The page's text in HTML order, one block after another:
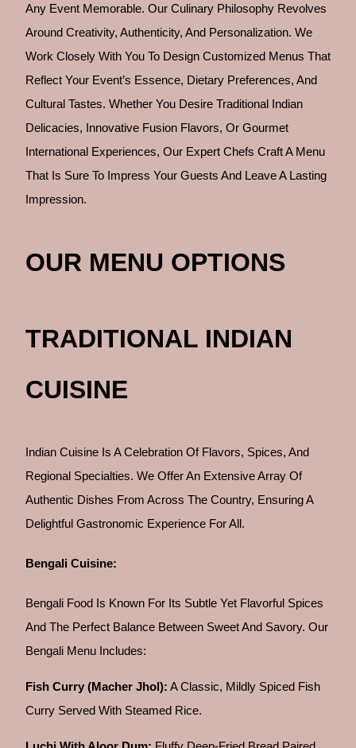
Any Event Memorable. Our Culinary Philosophy Revolves
Around Creativity, Authenticity, And Personalization. We
Work Closely With You To Design Customized Menus That
Reflect Your Event’s Essence, Dietary Preferences, And
Cultural Tastes. Whether You Desire Traditional Indian
Delicacies, Innovative Fusion Flavors, Or Gourmet
International Experiences, Our Expert Chefs Craft A Menu
That Is Sure To Impress Your Guests And Leave A Lasting
Impression.
OUR MENU OPTIONS
TRADITIONAL INDIAN
CUISINE
Indian Cuisine Is A Celebration Of Flavors, Spices, And
Regional Specialties. We Offer An Extensive Array Of
Authentic Dishes From Across The Country, Ensuring A
Delightful Gastronomic Experience For All.
Bengali Cuisine:
Bengali Food Is Known For Its Subtle Yet Flavorful Spices
And The Perfect Balance Between Sweet And Savory. Our
Bengali Menu Includes:
Fish Curry (Macher Jhol): A Classic, Mildly Spiced Fish
Curry Served With Steamed Rice.